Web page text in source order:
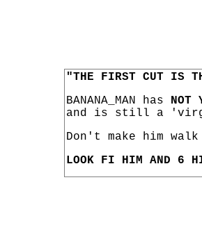
"THE FIRST CUT IS
BANANA_MAN has NOT
and is still a
Don't make him
LOOK FI HIM AND 6